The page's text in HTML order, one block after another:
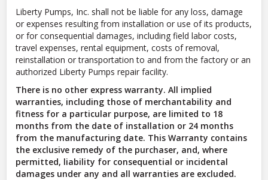
Liberty Pumps, Inc. shall not be liable for any loss, damage
or expenses resulting from installation or use of its products,
or for consequential damages, including field labor costs,
travel expenses, rental equipment, costs of removal,
reinstallation or transportation to and from the factory or an
authorized Liberty Pumps repair facility.
There is no other express warranty. All implied
warranties, including those of merchantability and
fitness for a particular purpose, are limited to 18
months from the date of installation or 24 months
from the manufacturing date. This Warranty contains
the exclusive remedy of the purchaser, and, where
permitted, liability for consequential or incidental
damages under any and all warranties are excluded.